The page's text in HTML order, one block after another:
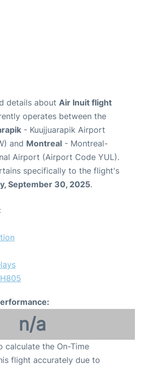
details about Air Inuit flight
operates between the
- Kuujjuarapik Airport
and Montreal - Montreal-
Airport (Airport Code YUL).
specifically to the flight's
September 30, 2025.
n/a
calculate the On-Time
flight accurately due to